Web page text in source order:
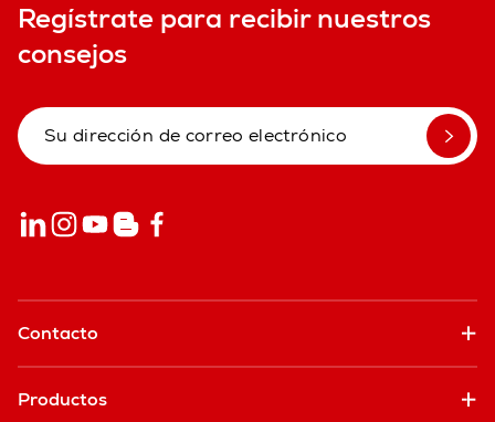
Regístrate para recibir nuestros
consejos
Contacto
Productos